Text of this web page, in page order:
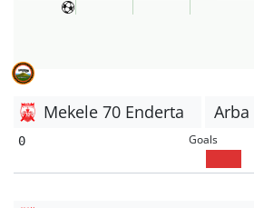
Mekele 70 Enderta
0 Goals